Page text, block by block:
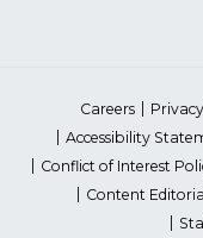
Careers
Accessibility
Conflict of Interest
Content